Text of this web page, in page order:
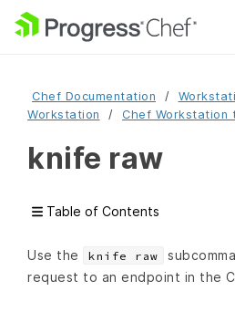
Chef Documentation
Workstation
Chef Workstation
knife raw
Table of Contents
Use the knife raw
request to an endpoint in the